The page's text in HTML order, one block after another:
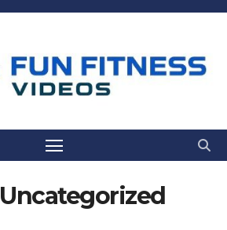
Uncategorized